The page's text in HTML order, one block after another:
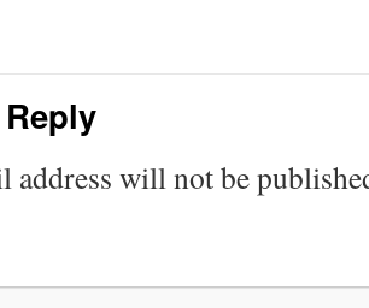
address will not be